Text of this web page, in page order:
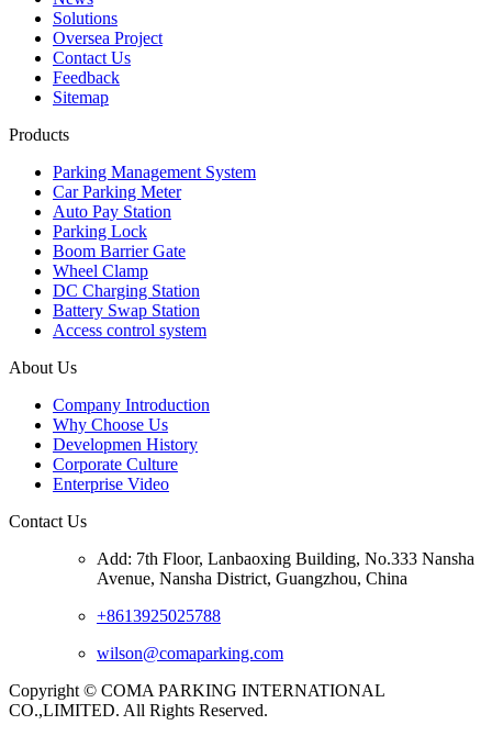
Solutions
Oversea Project
Contact Us
Feedback
Sitemap
Products
Parking Management System
Car Parking Meter
Auto Pay Station
Parking Lock
Boom Barrier Gate
Wheel Clamp
DC Charging Station
Battery Swap Station
Access control system
About Us
Company Introduction
Why Choose Us
Developmen History
Corporate Culture
Enterprise Video
Contact Us
Add: 7th Floor, Lanbaoxing Building, No.333 Nansha
Avenue, Nansha District, Guangzhou, China
+8613925025788
wilson@comaparking.com
Copyright © COMA PARKING INTERNATIONAL
CO.,LIMITED. All Rights Reserved.